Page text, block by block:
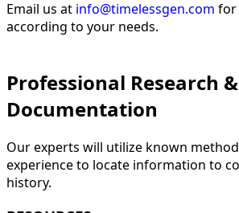
Email us at info@timelessgen.com for
according to your needs.
Professional Research &
Documentation
Our experts will utilize known
experience to locate information to
history.